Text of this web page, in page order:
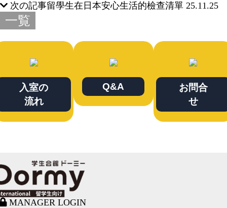
次の記事留學生在日本安心生活的檢查清單 25.11.25
一覧
入室の
流れ
Q&A
お問合
せ
MANAGER LOGIN